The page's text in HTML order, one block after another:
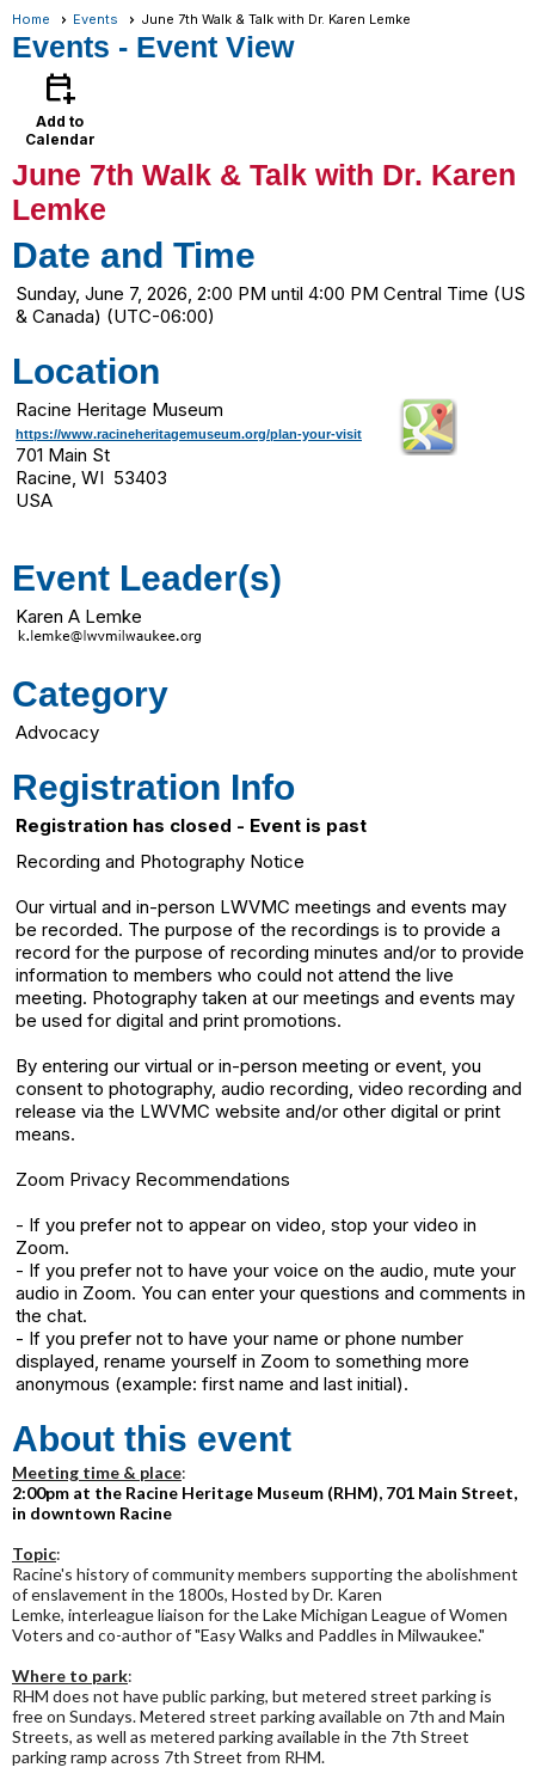
Home Events June 7th Walk & Talk with Dr. Karen Lemke
Events - Event View
calendar_add_on
Add to
Calendar
June 7th Walk & Talk with Dr. Karen
Lemke
Date and Time
Sunday, June 7, 2026, 2:00 PM until 4:00 PM Central Time (US
& Canada) (UTC-06:00)
Location
Racine Heritage Museum
https://www.racineheritagemuseum.org/plan-your-visit
701 Main St
Racine, WI 53403
USA
Event Leader(s)
Karen A Lemke
Category
Advocacy
Registration Info
Registration has closed - Event is past
Recording and Photography Notice
Our virtual and in-person LWVMC meetings and events may
be recorded. The purpose of the recordings is to provide a
record for the purpose of recording minutes and/or to provide
information to members who could not attend the live
meeting. Photography taken at our meetings and events may
be used for digital and print promotions.
By entering our virtual or in-person meeting or event, you
consent to photography, audio recording, video recording and
release via the LWVMC website and/or other digital or print
means.
Zoom Privacy Recommendations
- If you prefer not to appear on video, stop your video in
Zoom.
- If you prefer not to have your voice on the audio, mute your
audio in Zoom. You can enter your questions and comments in
the chat.
- If you prefer not to have your name or phone number
displayed, rename yourself in Zoom to something more
anonymous (example: first name and last initial).
About this event
Meeting time & place:
2:00pm at the Racine Heritage Museum (RHM), 701 Main Street,
in downtown Racine
Topic:
Racine's history of community members supporting the abolishment
of enslavement in the 1800s, Hosted by Dr. Karen
Lemke, interleague liaison for the Lake Michigan League of Women
Voters and co-author of "Easy Walks and Paddles in Milwaukee."
Where to park:
RHM does not have public parking, but metered street parking is
free on Sundays. Metered street parking available on 7th and Main
Streets, as well as metered parking available in the 7th Street
parking ramp across 7th Street from RHM.